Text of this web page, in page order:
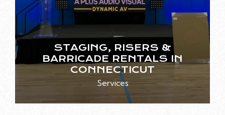
STAGING, RISERS &
BARRICADE RENTALS IN
CONNECTICUT
Services